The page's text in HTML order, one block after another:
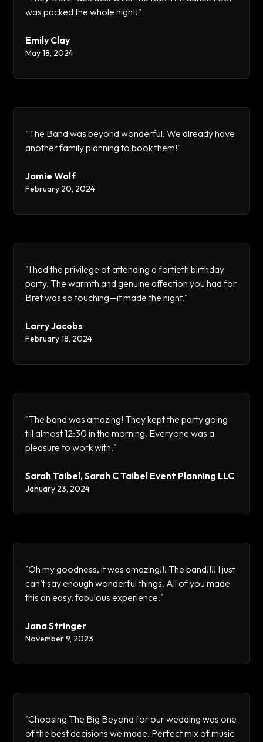
was packed the whole night!"
Emily Clay
May 18, 2024
"The Band was beyond wonderful. We already have
another family planning to book them!"
Jamie Wolf
February 20, 2024
"I had the privilege of attending a fortieth birthday
party. The warmth and genuine affection you had for
Bret was so touching—it made the night."
Larry Jacobs
February 18, 2024
"The band was amazing! They kept the party going
till almost 12:30 in the morning. Everyone was a
pleasure to work with."
Sarah Taibel, Sarah C Taibel Event Planning LLC
January 23, 2024
"Oh my goodness, it was amazing!!! The band!!!! I just
can’t say enough wonderful things. All of you made
this an easy, fabulous experience."
Jana Stringer
November 9, 2023
"Choosing The Big Beyond for our wedding was one
of the best decisions we made. Perfect mix of music